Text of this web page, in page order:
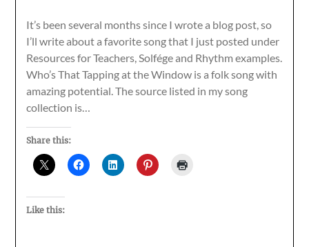
It’s been several months since I wrote a blog post, so
I’ll write about a favorite song that I just posted under
Resources for Teachers, Solfége and Rhythm examples.
Who’s That Tapping at the Window is a folk song with
amazing potential. The source listed in my song
collection is…
Share this:
Like this: